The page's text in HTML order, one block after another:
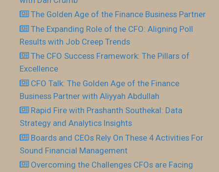
The Golden Age of the Finance Business Partner
The Expanding Role of the CFO: Aligning Poll
Results with Job Creep Trends
The CFO Success Framework: The Pillars of
Excellence
CFO Talk: The Golden Age of the Finance
Business Partner with Aliyyah Abdullah
Rapid Fire with Prashanth Southekal: Data
Strategy and Analytics Insights
Boards and CEOs Rely On These 4 Activities For
Sound Financial Management
Overcoming the Challenges CFOs are Facing